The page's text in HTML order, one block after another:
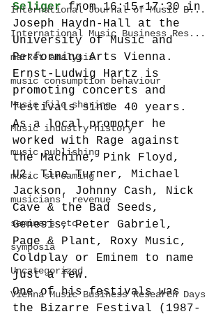
International Journal of Music B...
International Music Business Res...
market analysis
music consumption behaviour
Music file sharing
Music industry history
music publishing
music streaming
musicians' revenue
seminars etc.
symposia
Uncategorized
Vienna Music Business Research Days
Seliger from 16:15-17:30 in
Joseph Haydn-Hall at the
University of Music and
Performing Arts Vienna.
Ernst-Ludwig Hartz is
promoting concerts and
festivals since 40 years.
As a local promoter he
worked with Rage against
the Machine, Pink Floyd,
U2, Tine Turner, Michael
Jackson, Johnny Cash, Nick
Cave & the Bad Seeds,
Genesis, Peter Gabriel,
Page & Plant, Roxy Music,
Coldplay or Eminem to name
just a few.
One of his festivals was
the Bizarre Festival (1987-